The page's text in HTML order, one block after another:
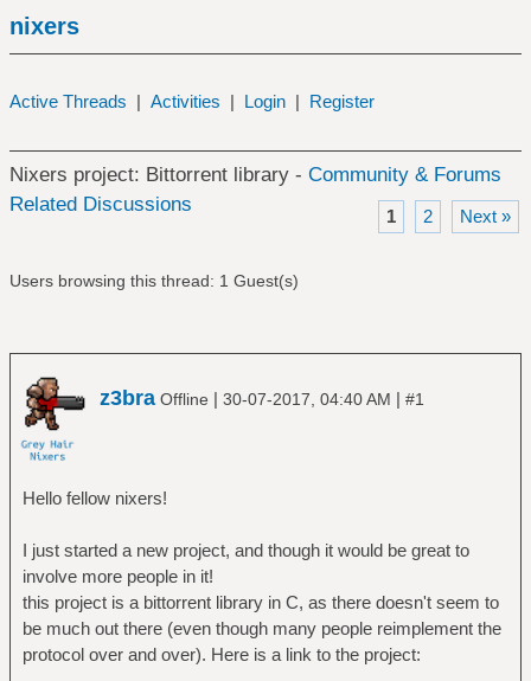
nixers
Active Threads | Activities | Login | Register
Nixers project: Bittorrent library - Community & Forums
Related Discussions
1 2 Next »
Users browsing this thread: 1 Guest(s)
z3bra Offline | 30-07-2017, 04:40 AM | #1
Hello fellow nixers!
I just started a new project, and though it would be great to
involve more people in it!
this project is a bittorrent library in C, as there doesn't seem to
be much out there (even though many people reimplement the
protocol over and over). Here is a link to the project: